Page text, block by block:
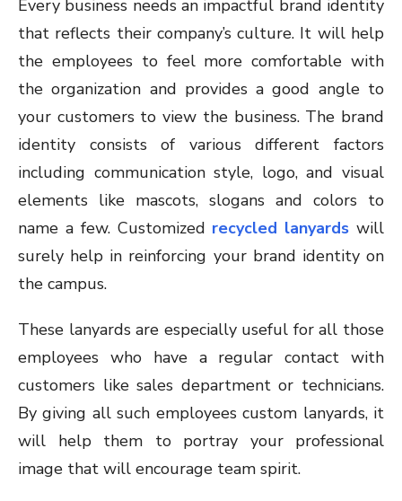
Every business needs an impactful brand identity
that reflects their company’s culture. It will help
the employees to feel more comfortable with
the organization and provides a good angle to
your customers to view the business. The brand
identity consists of various different factors
including communication style, logo, and visual
elements like mascots, slogans and colors to
name a few. Customized recycled lanyards will
surely help in reinforcing your brand identity on
the campus.
These lanyards are especially useful for all those
employees who have a regular contact with
customers like sales department or technicians.
By giving all such employees custom lanyards, it
will help them to portray your professional
image that will encourage team spirit.